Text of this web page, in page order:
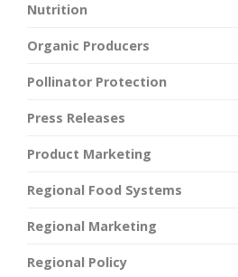
Nutrition
Organic Producers
Pollinator Protection
Press Releases
Product Marketing
Regional Food Systems
Regional Marketing
Regional Policy